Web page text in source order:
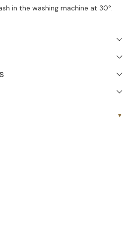
in the washing machine at 30°.
▾